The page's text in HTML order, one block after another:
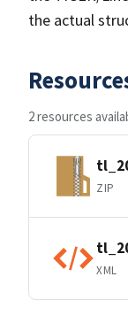
the actual
2 resources
ZIP
XML